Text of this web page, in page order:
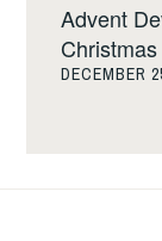
Advent
Christmas
DECEMBER